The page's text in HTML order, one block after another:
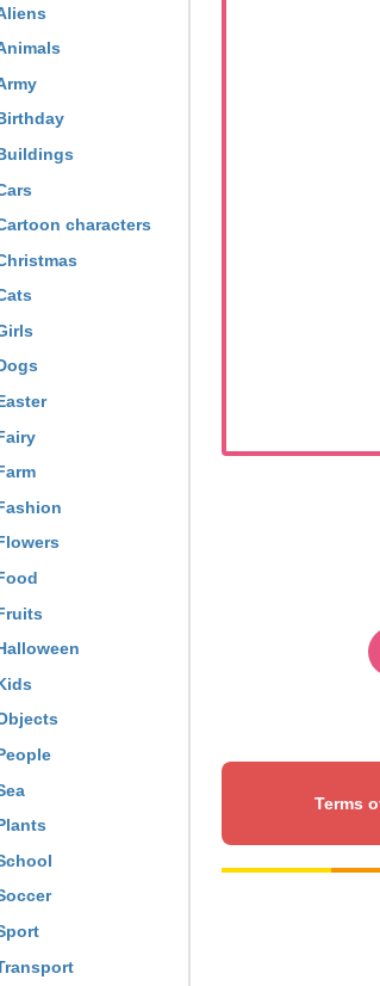
characters
Terms